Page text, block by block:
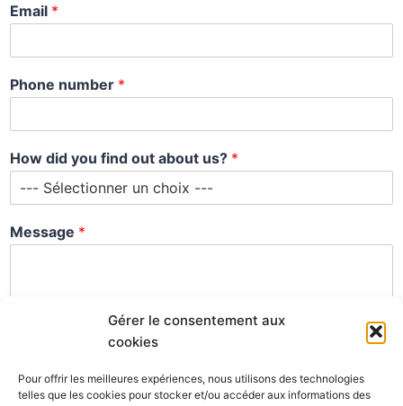
Gérer le consentement aux
cookies
Pour offrir les meilleures expériences, nous utilisons des technologies
telles que les cookies pour stocker et/ou accéder aux informations des
Email *
Phone number *
M
e
s
g
u
How did you find out about us? *
Message *